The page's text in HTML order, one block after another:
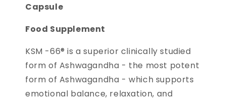
Capsule
Food Supplement
KSM -66® is a superior clinically studied
form of Ashwagandha - the most potent
form of Ashwagandha - which supports
emotional balance, relaxation, and